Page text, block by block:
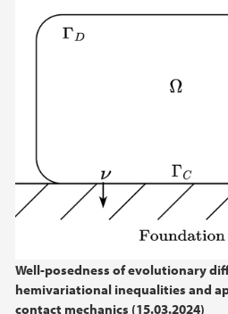
Well-posedness of evolutionary
hemivariational inequalities and
contact mechanics (15.03.2024)
2025
March (3)
2023
2021